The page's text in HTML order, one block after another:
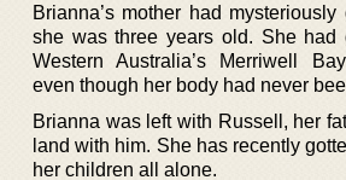
Brianna’s mother had
she was three years old. She had
Western Australia’s Merriwell
even though her body had never
Brianna was left with Russell, her
land with him. She has recently
her children all alone.